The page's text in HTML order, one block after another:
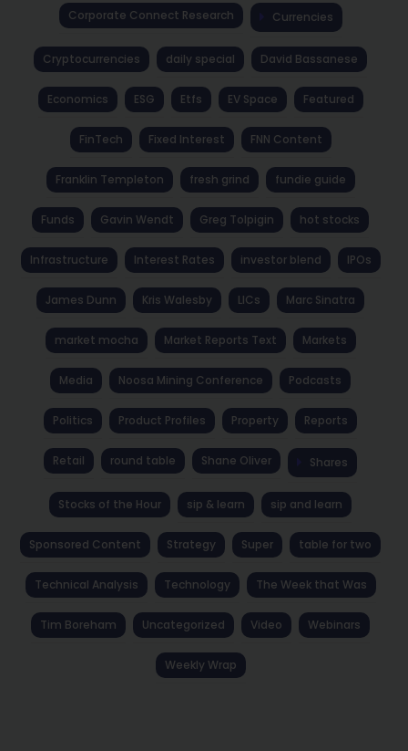
Corporate Connect Research Currencies
Cryptocurrencies daily special David Bassanese
Economics ESG Etfs EV Space Featured
FinTech Fixed Interest FNN Content
Franklin Templeton fresh grind fundie guide
Funds Gavin Wendt Greg Tolpigin hot stocks
Infrastructure Interest Rates investor blend IPOs
James Dunn Kris Walesby LICs Marc Sinatra
market mocha Market Reports Text Markets
Media Noosa Mining Conference Podcasts
Politics Product Profiles Property Reports
Retail round table Shane Oliver Shares
Stocks of the Hour sip & learn sip and learn
Sponsored Content Strategy Super table for two
Technical Analysis Technology The Week that Was
Tim Boreham Uncategorized Video Webinars
Weekly Wrap